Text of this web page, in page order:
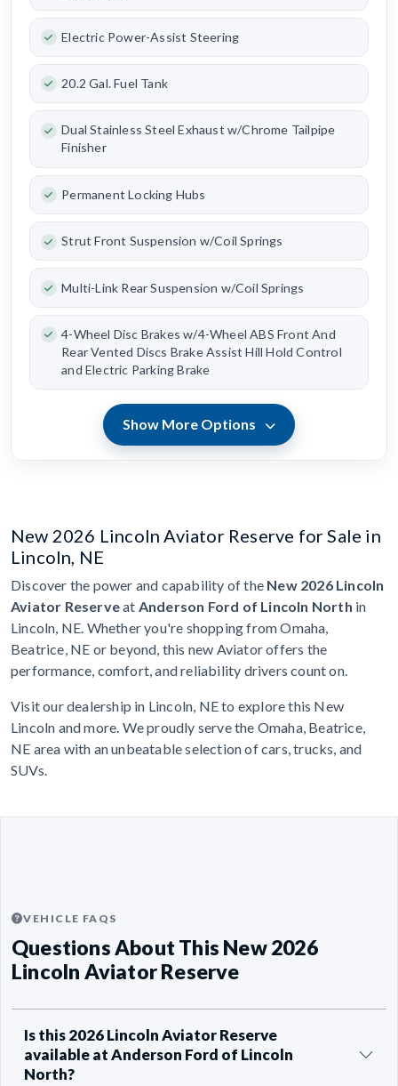
Electric Power-Assist Steering
20.2 Gal. Fuel Tank
Dual Stainless Steel Exhaust w/Chrome Tailpipe
Finisher
Permanent Locking Hubs
Strut Front Suspension w/Coil Springs
Multi-Link Rear Suspension w/Coil Springs
4-Wheel Disc Brakes w/4-Wheel ABS Front And
Rear Vented Discs Brake Assist Hill Hold Control
and Electric Parking Brake
Show More Options
New 2026 Lincoln Aviator Reserve for Sale in
Lincoln, NE
Discover the power and capability of the New 2026 Lincoln
Aviator Reserveat Anderson Ford of Lincoln North in
Lincoln, NE. Whether you're shopping from Omaha,
Beatrice, NE or beyond, this new Aviator offers the
performance, comfort, and reliability drivers count on.
Visit our dealership in Lincoln, NE to explore this New
Lincoln and more. We proudly serve the Omaha, Beatrice,
NE area with an unbeatable selection of cars, trucks, and
SUVs.
VEHICLE FAQS
Questions About This New 2026
Lincoln Aviator Reserve
Is this 2026 Lincoln Aviator Reserve
available at Anderson Ford of Lincoln
North?